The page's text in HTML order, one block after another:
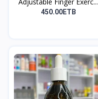
450.00ETB